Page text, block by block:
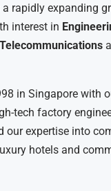
rapidly expanding
interest in
Telecommunications
in Singapore with
tech factory
our expertise into
hotels and